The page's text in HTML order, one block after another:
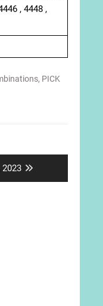
, 4448 ,
, PICK